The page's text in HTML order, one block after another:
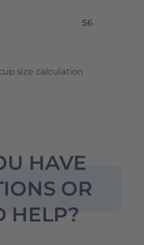
56
size calculation
HAVE
OR
HELP?